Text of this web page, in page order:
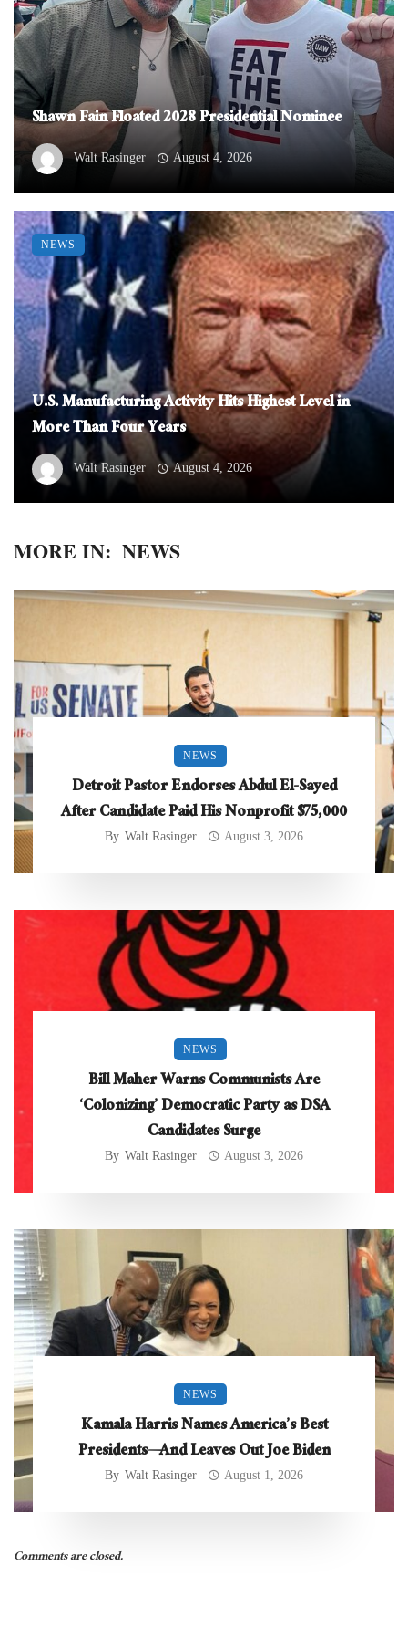
Shawn Fain Floated 2028 Presidential Nominee
Walt Rasinger August 4, 2026
U.S. Manufacturing Activity Hits Highest Level in
More Than Four Years
Walt Rasinger August 4, 2026
NEWS
MORE IN: NEWS
NEWS
Detroit Pastor Endorses Abdul El-Sayed
After Candidate Paid His Nonprofit $75,000
By Walt Rasinger August 3, 2026
NEWS
Bill Maher Warns Communists Are
‘Colonizing’ Democratic Party as DSA
Candidates Surge
By Walt Rasinger August 3, 2026
NEWS
Kamala Harris Names America’s Best
Presidents—And Leaves Out Joe Biden
By Walt Rasinger August 1, 2026
Comments are closed.